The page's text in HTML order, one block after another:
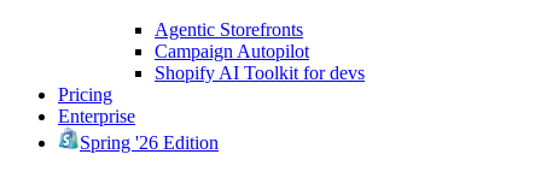
Agentic Storefronts
Campaign Autopilot
Shopify AI Toolkit for devs
Pricing
Enterprise
Spring '26 Edition